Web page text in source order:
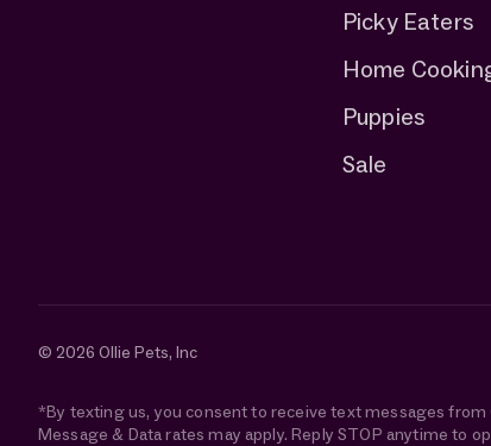
Picky Eaters
Home
Puppies
Sale
© 2026 Ollie Pets, Inc
*By texting us, you consent to receive text messages
Message & Data rates may apply. Reply STOP anytime to